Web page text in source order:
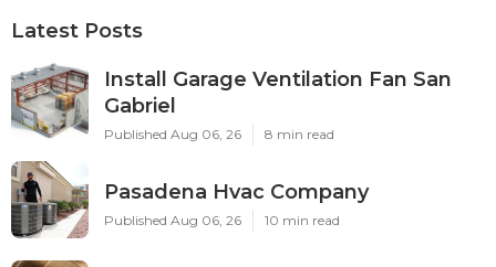
Latest Posts
Install Garage Ventilation Fan San
Gabriel
Published Aug 06, 26 8 min read
Pasadena Hvac Company
Published Aug 06, 26 10 min read